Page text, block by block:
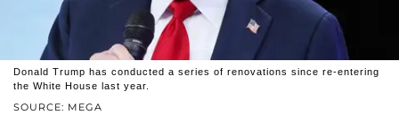
SOURCE: MEGA
Donald Trump has conducted a series of renovations since re-entering
the White House last year.